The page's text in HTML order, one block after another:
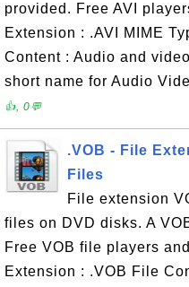
provided. Free AVI
Extension : .AVI MIME
Content : Audio and
short name for Audio
👍, 0💬
.VOB - File
Files
File extension
files on DVD disks. A
Free VOB file players
Extension : .VOB File